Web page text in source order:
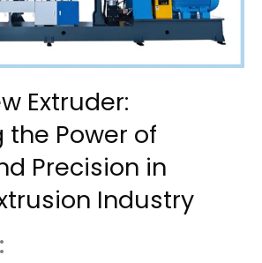
Extruder:
the Power of
Precision in
Industry